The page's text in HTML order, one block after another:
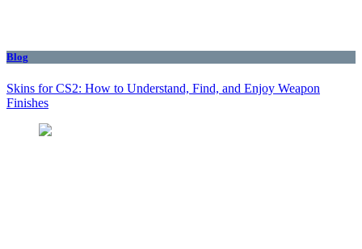
Blog
Skins for CS2: How to Understand, Find, and Enjoy Weapon
Finishes